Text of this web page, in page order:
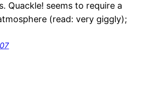
Quackle! seems to require a
(read: very giggly);